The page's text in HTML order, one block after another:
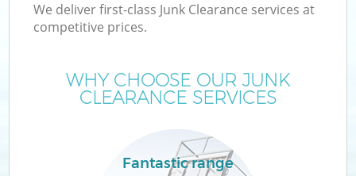
We deliver first-class Junk Clearance services at
competitive prices.
WHY CHOOSE OUR JUNK
CLEARANCE SERVICES
Fantastic range